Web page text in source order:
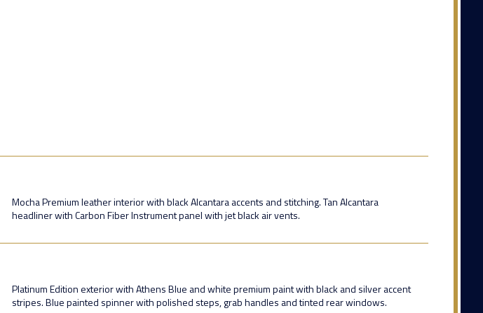
Mocha Premium leather interior with black Alcantara accents and stitching. Tan Alcantara
headliner with Carbon Fiber Instrument panel with jet black air vents.
Platinum Edition exterior with Athens Blue and white premium paint with black and silver accent
stripes. Blue painted spinner with polished steps, grab handles and tinted rear windows.